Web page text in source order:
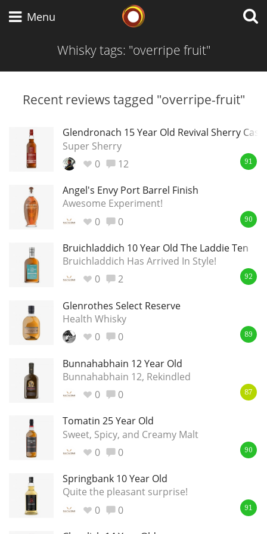
Menu
Whisky tags: "overripe fruit"
Recent reviews tagged "overripe-fruit"
Glendronach 15 Year Old Revival Sherry Cask
Super Sherry
0
12 91
Angel's Envy Port Barrel Finish
Awesome Experiment!
0
0 90
Bruichladdich 10 Year Old The Laddie Ten
Bruichladdich Has Arrived In Style!
0
2 92
Glenrothes Select Reserve
Health Whisky
0
0 89
Bunnahabhain 12 Year Old
Bunnahabhain 12, Rekindled
0
0 87
Tomatin 25 Year Old
Sweet, Spicy, and Creamy Malt
0
0 90
Springbank 10 Year Old
Quite the pleasant surprise!
0
0 91
Japanese Whisky
American Whiskey
Irish Whiskey
Canadian Whisky
Popular distilleries
L Laphroaig
L Lagavulin